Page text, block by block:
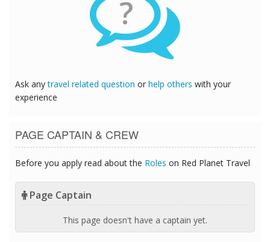
?
Ask anytravel related question or help others with your
experience
PAGE CAPTAIN & CREW
Before you apply read about the Roles on Red Planet Travel
Page Captain
This page doesn't have a captain yet.